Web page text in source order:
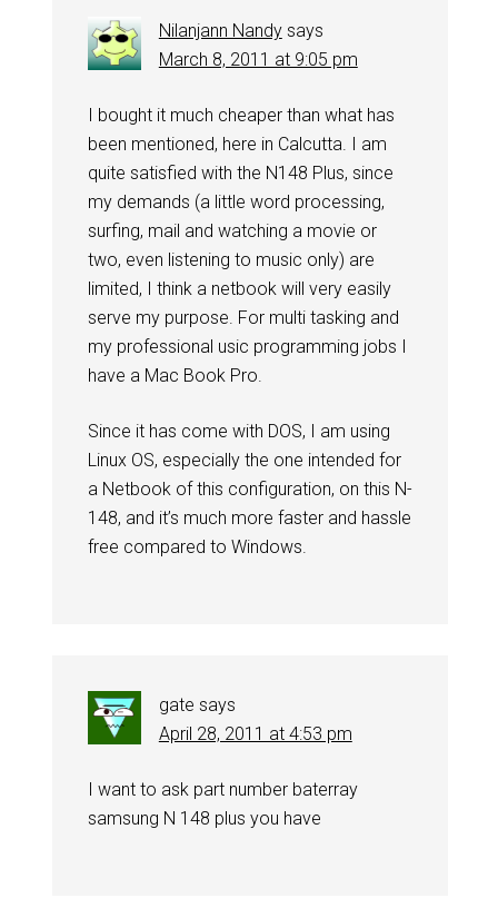
Nilanjann Nandy says
March 8, 2011 at 9:05 pm
I bought it much cheaper than what has
been mentioned, here in Calcutta. I am
quite satisfied with the N148 Plus, since
my demands (a little word processing,
surfing, mail and watching a movie or
two, even listening to music only) are
limited, I think a netbook will very easily
serve my purpose. For multi tasking and
my professional usic programming jobs I
have a Mac Book Pro.
Since it has come with DOS, I am using
Linux OS, especially the one intended for
a Netbook of this configuration, on this N-
148, and it’s much more faster and hassle
free compared to Windows.
gate says
April 28, 2011 at 4:53 pm
I want to ask part number baterray
samsung N 148 plus you have